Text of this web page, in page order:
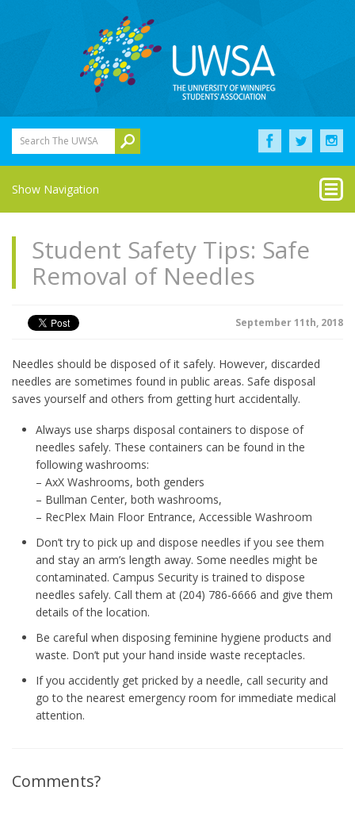
Search The UWSA
Show Navigation
Student Safety Tips: Safe
Removal of Needles
September 11th, 2018
Needles should be disposed of it safely. However, discarded
needles are sometimes found in public areas. Safe disposal
saves yourself and others from getting hurt accidentally.
Always use sharps disposal containers to dispose of
needles safely. These containers can be found in the
following washrooms:
– AxX Washrooms, both genders
– Bullman Center, both washrooms,
– RecPlex Main Floor Entrance, Accessible Washroom
Don’t try to pick up and dispose needles if you see them
and stay an arm’s length away. Some needles might be
contaminated. Campus Security is trained to dispose
needles safely. Call them at (204) 786-6666 and give them
details of the location.
Be careful when disposing feminine hygiene products and
waste. Don’t put your hand inside waste receptacles.
If you accidently get pricked by a needle, call security and
go to the nearest emergency room for immediate medical
attention.
Comments?